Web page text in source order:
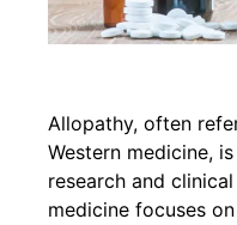
Allopathy, often
Western medicine,
research and
medicine focuses